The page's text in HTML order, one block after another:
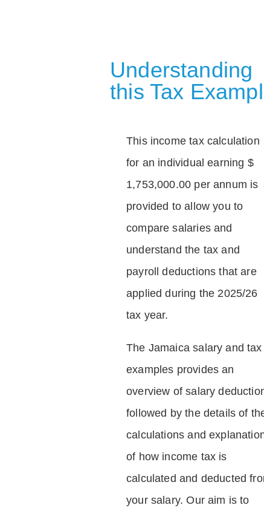
Understanding
this Tax
This income tax calculation
for an individual earning $
1,753,000.00 per annum is
provided to allow you to
compare salaries and
understand the tax and
payroll deductions that are
applied during the 2025/26
tax year.
The Jamaica salary and tax
examples provides an
overview of salary
followed by the details of
calculations and
of how income tax is
calculated and deducted
your salary. Our aim is to